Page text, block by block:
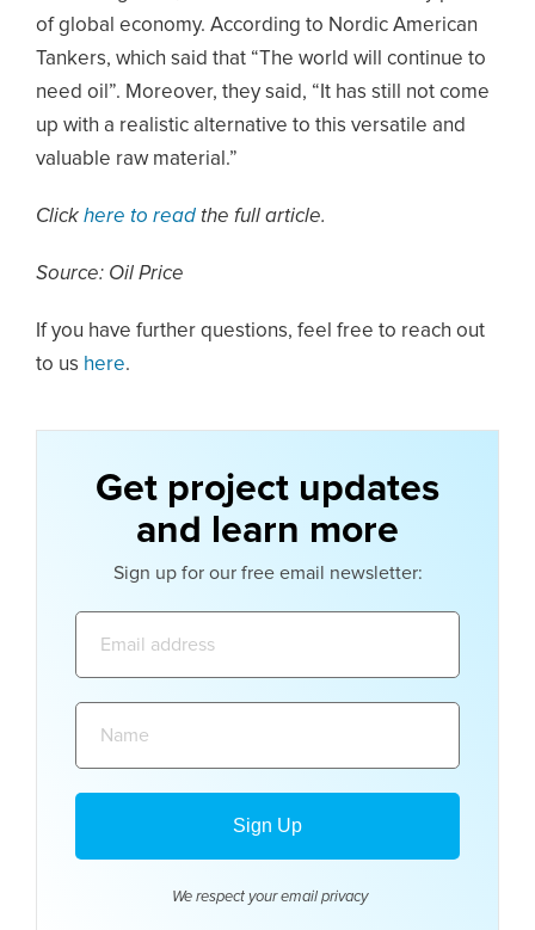
of global economy. According to Nordic American
Tankers, which said that “The world will continue to
need oil”. Moreover, they said, “It has still not come
up with a realistic alternative to this versatile and
valuable raw material.”
Click here to read the full article.
Source: Oil Price
If you have further questions, feel free to reach out
to us here.
Get project updates
and learn more
Sign up for our free email newsletter:
We respect your email privacy